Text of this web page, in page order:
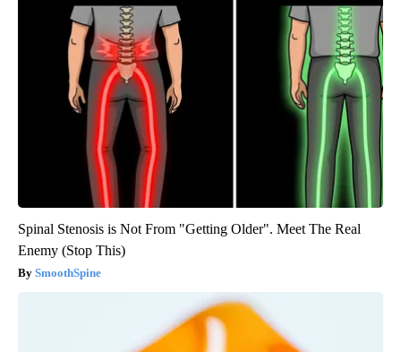
Spinal Stenosis is Not From "Getting Older". Meet The Real
Enemy (Stop This)
SmoothSpine